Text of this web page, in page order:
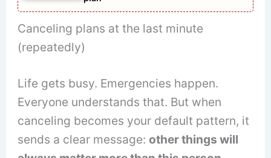
Canceling plans at the last minute
(repeatedly)
Life gets busy. Emergencies happen.
Everyone understands that. But when
canceling becomes your default pattern, it
sends a clear message:other things will